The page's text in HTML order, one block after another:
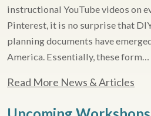
instructional YouTube videos on
Pinterest, it is no surprise that
planning documents have
America. Essentially, these form…
Read More News & Articles